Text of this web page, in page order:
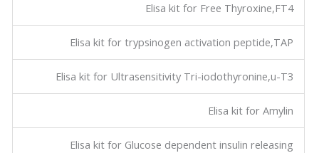
Elisa kit for Free Thyroxine,FT4
Elisa kit for trypsinogen activation peptide,TAP
Elisa kit for Ultrasensitivity Tri-iodothyronine,u-T3
Elisa kit for Amylin
Elisa kit for Glucose dependent insulin releasing